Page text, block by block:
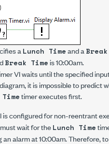
a Lunch Timeand a
Break Timeis 10:00am.
VI waits until the specified
it is impossible to predict
timer executes first.
is configured for non-reentrant
wait for theLunch Time
alarm at 10:00am. Therefore,